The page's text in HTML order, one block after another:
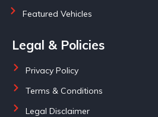
Featured Vehicles
Legal & Policies
Privacy Policy
Terms & Conditions
Legal Disclaimer